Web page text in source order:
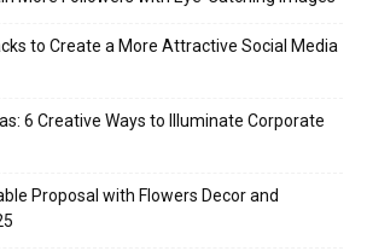
to Create a More Attractive Social Media
6 Creative Ways to Illuminate Corporate
Proposal with Flowers Decor and